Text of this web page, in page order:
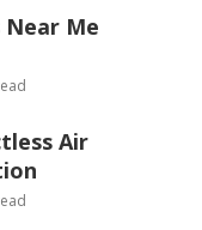
Near Me
Air